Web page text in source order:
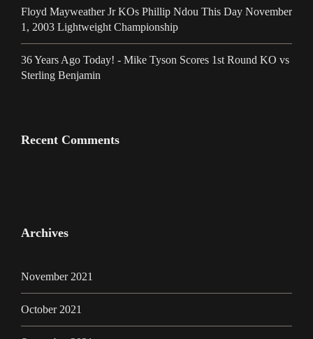
Floyd Mayweather Jr KOs Phillip Ndou This Day November
1, 2003 Lightweight Championship
36 Years Ago Today! - Mike Tyson Scores 1st Round KO vs
Sterling Benjamin
Recent Comments
Archives
November 2021
October 2021